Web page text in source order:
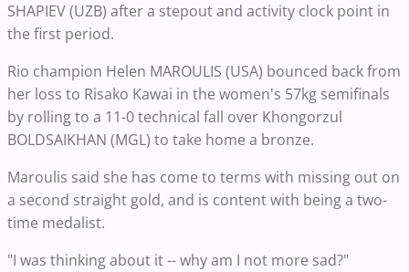
SHAPIEV (UZB) after a stepout and activity clock point in
the first period.
Rio champion Helen MAROULIS (USA) bounced back from
her loss to Risako Kawai in the women's 57kg semifinals
by rolling to a 11-0 technical fall over Khongorzul
BOLDSAIKHAN (MGL) to take home a bronze.
Maroulis said she has come to terms with missing out on
a second straight gold, and is content with being a two-
time medalist.
"I was thinking about it -- why am I not more sad?"